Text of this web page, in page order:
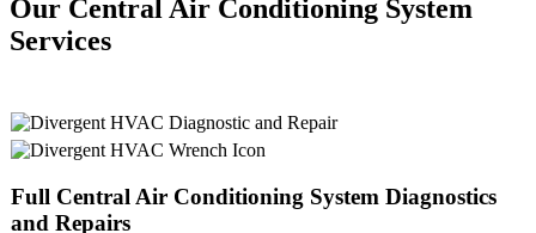
Our Central Air Conditioning System
Services
Full Central Air Conditioning System Diagnostics
and Repairs